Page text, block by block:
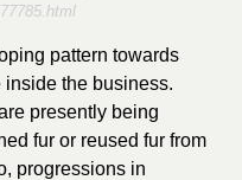
pattern towards
the business.
presently being
fur or reused fur from
progressions in